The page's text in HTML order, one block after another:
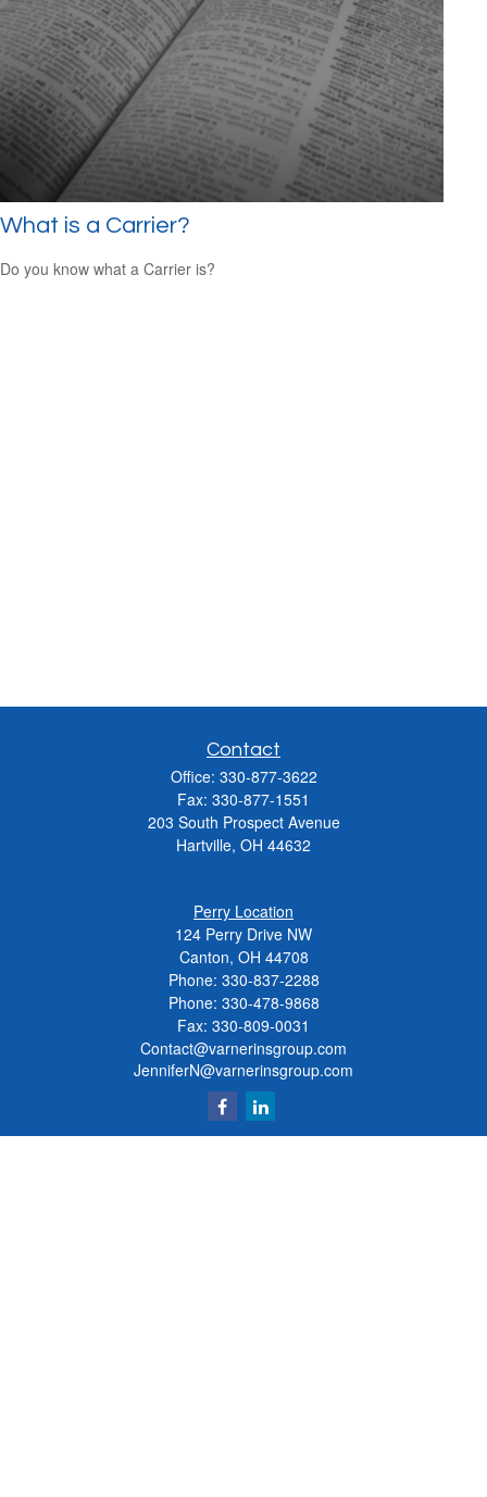
What is a Carrier?
Do you know what a Carrier is?
Contact
Office: 330-877-3622
Fax: 330-877-1551
203 South Prospect Avenue
Hartville, OH 44632
Perry Location
124 Perry Drive NW
Canton, OH 44708
Phone: 330-837-2288
Phone: 330-478-9868
Fax: 330-809-0031
Contact@varnerinsgroup.com
JenniferN@varnerinsgroup.com